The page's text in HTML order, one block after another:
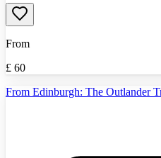
From
£ 60
From Edinburgh: The Outlander